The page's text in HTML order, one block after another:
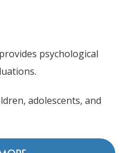
psychological
adolescents, and